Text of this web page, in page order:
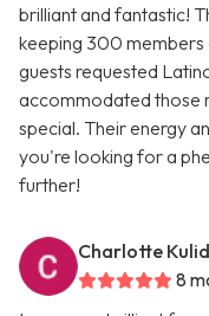
brilliant and fantastic!
keeping 300 members
guests requested
accommodated those
special. Their energy
you're looking for a
further!
Charlotte
8